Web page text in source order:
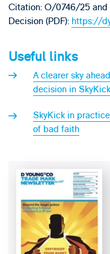
Citation: O/0746/25
Decision (PDF): https://
Useful links
A clearer sky
decision in
SkyKick in
of bad faith